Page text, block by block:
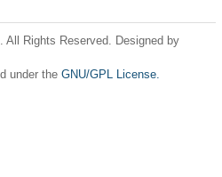
Rights Reserved. Designed by
under the GNU/GPL License.